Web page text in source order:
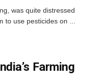
was quite distressed
use pesticides on ...
Farming